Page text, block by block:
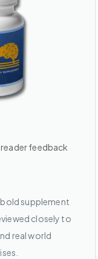
feedback
supplement
closely to
real world